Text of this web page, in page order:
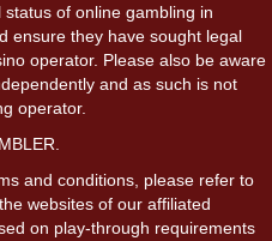
of online gambling in
ensure they have sought legal
operator. Please also be aware
and as such is not
operator.
and conditions, please refer to
websites of our affiliated
on play-through requirements